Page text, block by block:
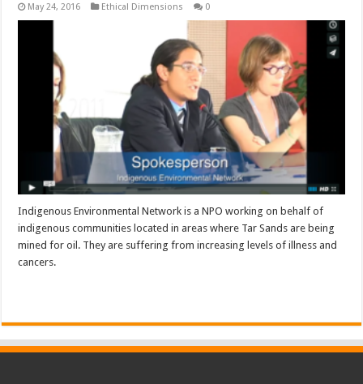
May 24, 2016 Ethical Dimensions 0
Indigenous Environmental Network is a NPO working on behalf of
indigenous communities located in areas where Tar Sands are being
mined for oil. They are suffering from increasing levels of illness and
cancers.